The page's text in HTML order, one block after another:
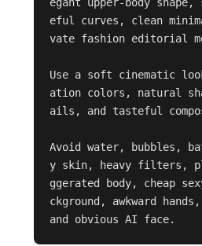
egant upper-body
eful curves, clean
vate fashion editorial
Use a soft cinematic
ation colors, natural
ails, and tasteful
Avoid water, bubbles,
y skin, heavy filters,
ggerated body, cheap
ckground, awkward
and obvious AI face.